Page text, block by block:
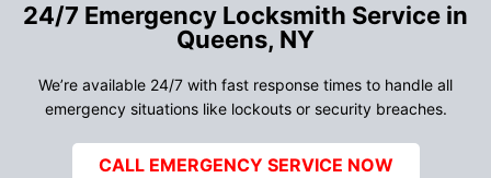
24/7 Emergency Locksmith Service in
Queens, NY
We’re available 24/7 with fast response times to handle all
emergency situations like lockouts or security breaches.
CALL EMERGENCY SERVICE NOW